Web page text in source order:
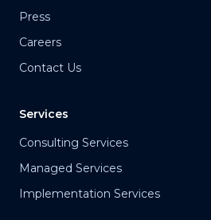
Press
Careers
Contact Us
Services
Consulting Services
Managed Services
Implementation Services